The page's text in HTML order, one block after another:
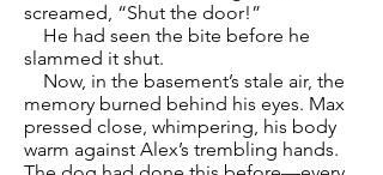
screamed, “Shut the door!”
He had seen the bite before he
slammed it shut.
Now, in the basement’s stale air, the
memory burned behind his eyes. Max
pressed close, whimpering, his body
warm against Alex’s trembling hands.